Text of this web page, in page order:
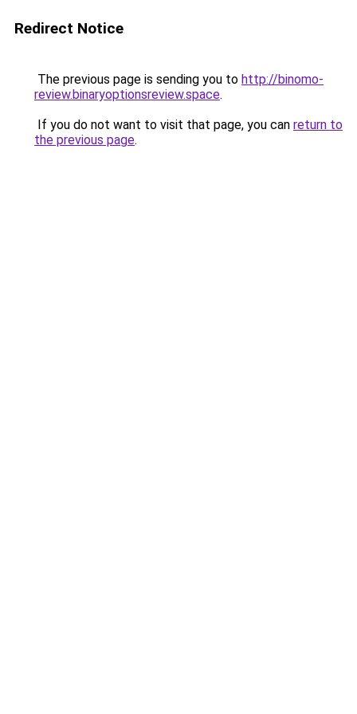
Redirect Notice
The previous page is sending you to http://binomo-
review.binaryoptionsreview.space.
If you do not want to visit that page, you can return to
the previous page.